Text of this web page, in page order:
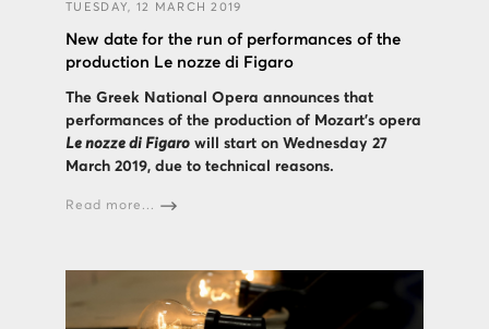
TUESDAY, 12 MARCH 2019
New date for the run of performances of the
production Le nozze di Figaro
The Greek National Opera announces that
performances of the production of Mozart’s opera
Le nozze di Figaro will start on Wednesday 27
March 2019, due to technical reasons.
Read more...